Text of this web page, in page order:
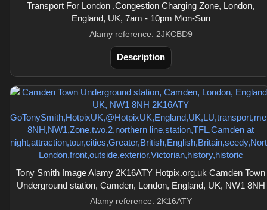
Transport For London ,Congestion Charging Zone, London,
England, UK, 7am - 10pm Mon-Sun
Alamy reference: 2JKCBD9
Description
Tony Smith Image Alamy 2K16ATY Hotpix.org.uk Camden Town
Underground station, Camden, London, England, UK, NW1 8NH
Alamy reference: 2K16ATY